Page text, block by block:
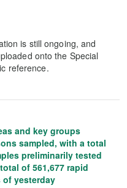
is still ongoing, and
onto the Special
reference.
and key groups
sampled, with a total
preliminarily tested
of 561,677 rapid
yesterday